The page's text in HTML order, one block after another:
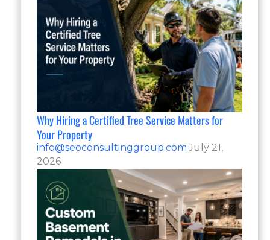
Why Hiring a Certified Tree Service Matters for
Your Property
info@seoconsultinggroup.com July 21,
2026